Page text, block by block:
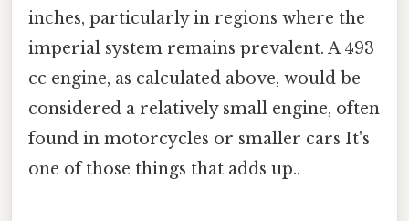
inches, particularly in regions where the
imperial system remains prevalent. A 493
cc engine, as calculated above, would be
considered a relatively small engine, often
found in motorcycles or smaller cars It's
one of those things that adds up..